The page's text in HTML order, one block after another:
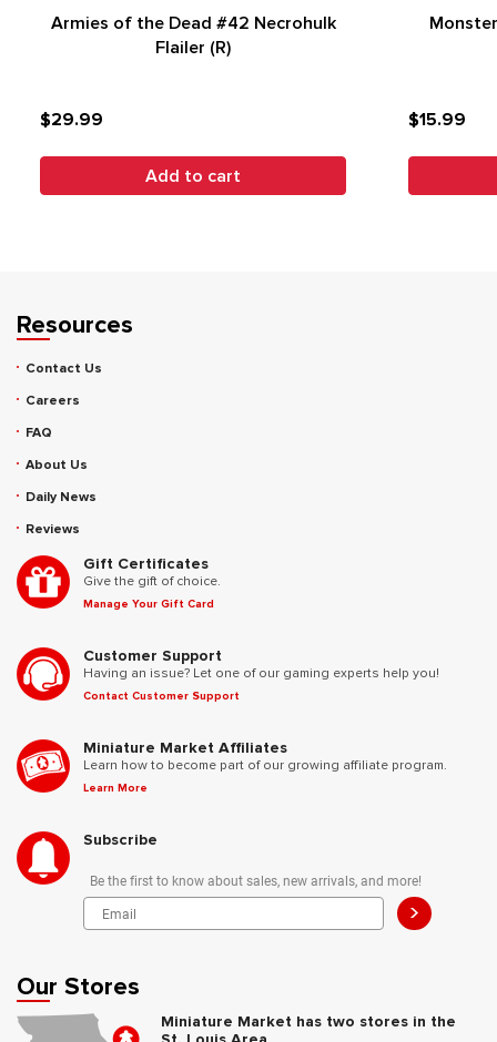
Armies of the Dead #42 Necrohulk
Flailer (R)
$29.99
Add to cart
$15.99
Resources
Contact Us
Careers
FAQ
About Us
Daily News
Reviews
Gift Certificates
Give the gift of choice.
Manage Your Gift Card
Customer Support
Having an issue? Let one of our gaming experts help you!
Contact Customer Support
Miniature Market Affiliates
Learn how to become part of our growing affiliate program.
Learn More
Subscribe
Be the first to know about sales, new arrivals, and more!
>
Our Stores
Miniature Market has two stores in the